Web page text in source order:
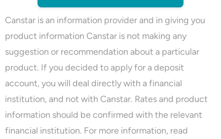
Canstar is an information provider and in giving you
product information Canstar is not making any
suggestion or recommendation about a particular
product. If you decided to apply for a deposit
account, you will deal directly with a financial
institution, and not with Canstar. Rates and product
information should be confirmed with the relevant
financial institution. For more information, read